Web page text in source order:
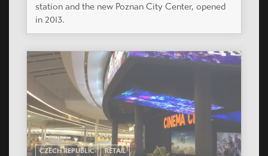
station and the new Poznan City Center, opened
in 2013.
CZECH REPUBLIC RETAIL